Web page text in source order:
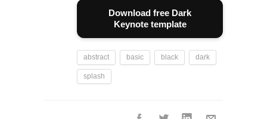
Download free Dark
Keynote template
abstract basic black dark
splash